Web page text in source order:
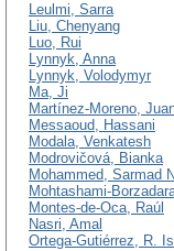
Leulmi, Sarra
Liu, Chenyang
Luo, Rui
Lynnyk, Anna
Lynnyk, Volodymyr
Ma, Ji
Martínez-Moreno,
Messaoud, Hassani
Modala, Venkatesh
Modrovičová, Bianka
Mohammed, Sarmad
Mohtashami-
Montes-de-Oca, Raúl
Nasri, Amal
Ortega-Gutiérrez, R.